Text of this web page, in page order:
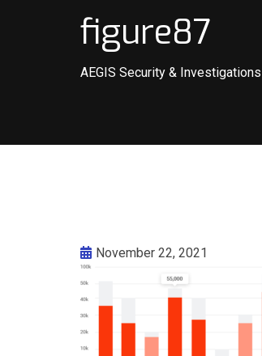
figure87
AEGIS Security & Investigations
November 22, 2021